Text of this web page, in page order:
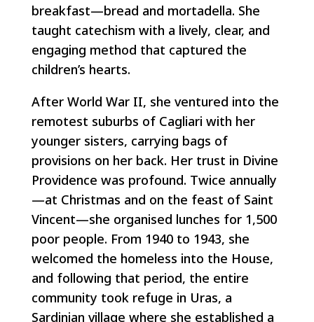
breakfast—bread and mortadella. She
taught catechism with a lively, clear, and
engaging method that captured the
children’s hearts.
After World War II, she ventured into the
remotest suburbs of Cagliari with her
younger sisters, carrying bags of
provisions on her back. Her trust in Divine
Providence was profound. Twice annually
—at Christmas and on the feast of Saint
Vincent—she organised lunches for 1,500
poor people. From 1940 to 1943, she
welcomed the homeless into the House,
and following that period, the entire
community took refuge in Uras, a
Sardinian village where she established a